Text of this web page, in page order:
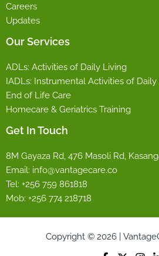
Careers
Updates
Our Services
ADLs: Activities of Daily Living
IADLs: Instrumental Activities of Daily
End of Life Care
Homecare & Geriatrics Training
Get In Touch
8M Gayaza Rd, 476 Masoli Rd,
Email: info@vantagecare.co
Tel: +256 759 861818
Mob: +256 774 218718
Copyright © 2026 |